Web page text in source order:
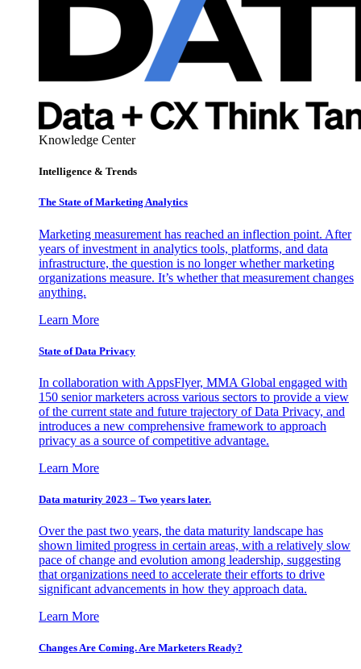
Knowledge Center
Intelligence & Trends
The State of Marketing Analytics
Marketing measurement has reached an inflection point. After
years of investment in analytics tools, platforms, and data
infrastructure, the question is no longer whether marketing
organizations measure. It’s whether that measurement changes
anything.
Learn More
State of Data Privacy
In collaboration with AppsFlyer, MMA Global engaged with
150 senior marketers across various sectors to provide a view
of the current state and future trajectory of Data Privacy, and
introduces a new comprehensive framework to approach
privacy as a source of competitive advantage.
Learn More
Data maturity 2023 – Two years later.
Over the past two years, the data maturity landscape has
shown limited progress in certain areas, with a relatively slow
pace of change and evolution among leadership, suggesting
that organizations need to accelerate their efforts to drive
significant advancements in how they approach data.
Learn More
Changes Are Coming. Are Marketers Ready?